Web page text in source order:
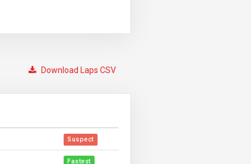
Download Laps CSV
Suspect
Fastest